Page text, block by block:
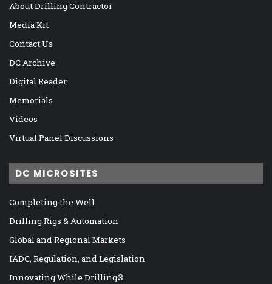
About Drilling Contractor
Media Kit
Contact Us
DC Archive
Digital Reader
Memorials
Videos
Virtual Panel Discussions
DC MICROSITES
Completing the Well
Drilling Rigs & Automation
Global and Regional Markets
IADC, Regulation, and Legislation
Innovating While Drilling®